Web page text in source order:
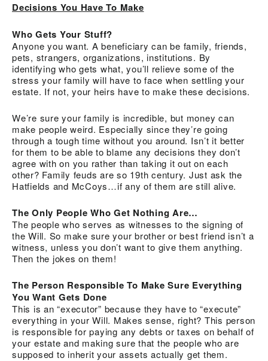
Decisions You Have To Make
Who Gets Your Stuff?
Anyone you want. A beneficiary can be family, friends,
pets, strangers, organizations, institutions. By
identifying who gets what, you’ll relieve some of the
stress your family will have to face when settling your
estate. If not, your heirs have to make these decisions.
We’re sure your family is incredible, but money can
make people weird. Especially since they’re going
through a tough time without you around. Isn’t it better
for them to be able to blame any decisions they don’t
agree with on you rather than taking it out on each
other? Family feuds are so 19th century. Just ask the
Hatfields and McCoys…if any of them are still alive.
The Only People Who Get Nothing Are…
The people who serves as witnesses to the signing of
the Will. So make sure your brother or best friend isn’t a
witness, unless you don’t want to give them anything.
Then the jokes on them!
The Person Responsible To Make Sure Everything
You Want Gets Done
This is an “executor” because they have to “execute”
everything in your Will. Makes sense, right? This person
is responsible for paying any debts or taxes on behalf of
your estate and making sure that the people who are
supposed to inherit your assets actually get them.